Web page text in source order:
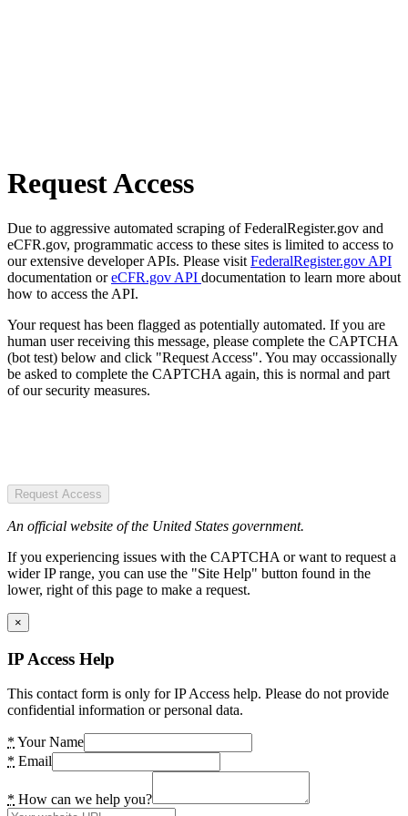
Request Access
Due to aggressive automated scraping of FederalRegister.gov and
eCFR.gov, programmatic access to these sites is limited to access to
our extensive developer APIs. Please visit FederalRegister.gov API
documentation oreCFR.gov API documentation to learn more about
how to access the API.
Your request has been flagged as potentially automated. If you are
human user receiving this message, please complete the CAPTCHA
(bot test) below and click "Request Access". You may occassionally
be asked to complete the CAPTCHA again, this is normal and part
of our security measures.
Request Access
An official website of the United States government.
If you experiencing issues with the CAPTCHA or want to request a
wider IP range, you can use the "Site Help" button found in the
lower, right of this page to make a request.
×
IP Access Help
This contact form is only for IP Access help. Please do not provide
confidential information or personal data.
* Your Name
* Email
* How can we help you?